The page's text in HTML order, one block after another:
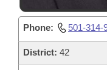
Phone: 501-314-
District: 42